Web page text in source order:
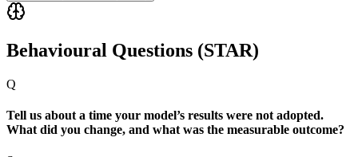
Behavioural Questions (STAR)
Q
Tell us about a time your model’s results were not adopted.
What did you change, and what was the measurable outcome?